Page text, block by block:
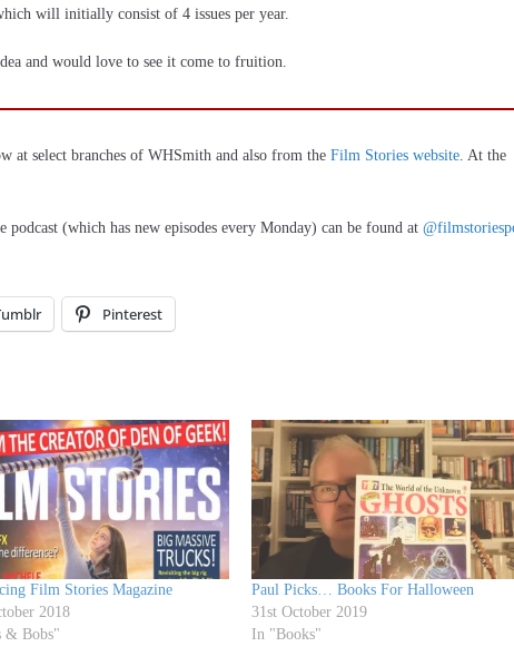
will initially consist of 4 issues per year.
and would love to see it come to fruition.
at select branches of WHSmith and also from the Film Stories website. At the
podcast (which has new episodes every Monday) can be found at
Pinterest
Film Stories Magazine
2018
& Bobs"
Paul Picks… Books For Halloween
31st October 2019
In "Books"